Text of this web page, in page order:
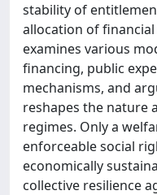
stability of
allocation of
examines various
financing, public
mechanisms, and
reshapes the nature
regimes. Only a
enforceable social
economically
collective resilience